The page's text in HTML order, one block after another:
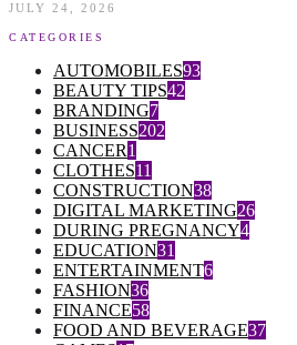
JULY 24, 2026
CATEGORIES
AUTOMOBILES93
BEAUTY TIPS42
BRANDING7
BUSINESS202
CANCER1
CLOTHES11
CONSTRUCTION38
DIGITAL MARKETING26
DURING PREGNANCY4
EDUCATION31
ENTERTAINMENT6
FASHION36
FINANCE58
FOOD AND BEVERAGE37